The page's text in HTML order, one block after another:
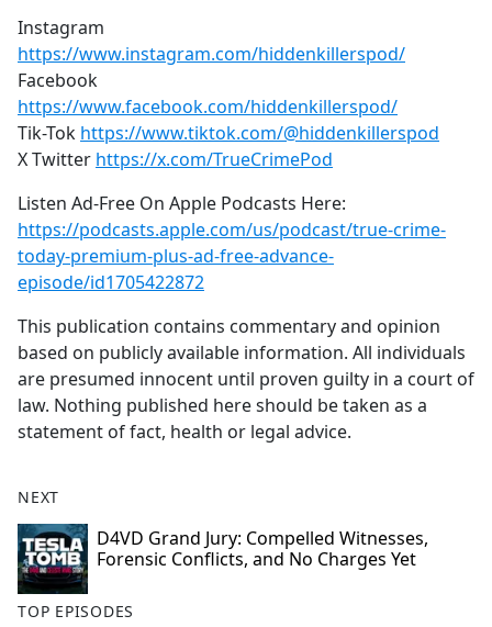
Instagram
https://www.instagram.com/hiddenkillerspod/
Facebook
https://www.facebook.com/hiddenkillerspod/
Tik-Tok https://www.tiktok.com/@hiddenkillerspod
X Twitter https://x.com/TrueCrimePod
Listen Ad-Free On Apple Podcasts Here:
https://podcasts.apple.com/us/podcast/true-crime-
today-premium-plus-ad-free-advance-
episode/id1705422872
This publication contains commentary and opinion
based on publicly available information. All individuals
are presumed innocent until proven guilty in a court of
law. Nothing published here should be taken as a
statement of fact, health or legal advice.
NEXT
D4VD Grand Jury: Compelled Witnesses,
Forensic Conflicts, and No Charges Yet
TOP EPISODES